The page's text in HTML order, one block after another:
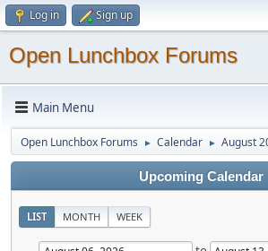
Log in Sign up
Open Lunchbox Forums
Main Menu
Open Lunchbox Forums ► Calendar ► August
Upcoming Calendar
LIST MONTH WEEK